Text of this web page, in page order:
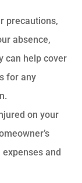
precautions,
absence,
can help cover
for any
on your
and